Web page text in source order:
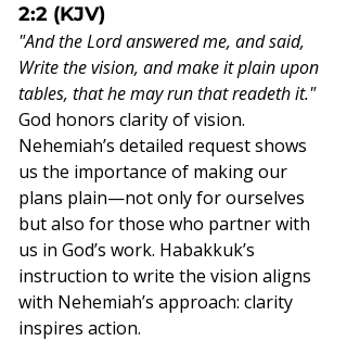
2:2 (KJV)
"And the Lord answered me, and said,
Write the vision, and make it plain upon
tables, that he may run that readeth it."
God honors clarity of vision.
Nehemiah’s detailed request shows
us the importance of making our
plans plain—not only for ourselves
but also for those who partner with
us in God’s work. Habakkuk’s
instruction to write the vision aligns
with Nehemiah’s approach: clarity
inspires action.